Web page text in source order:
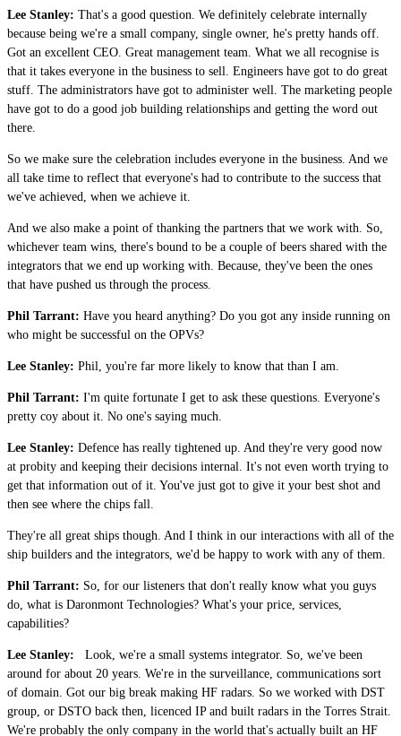
Lee Stanley: That's a good question. We definitely celebrate internally
because being we're a small company, single owner, he's pretty hands off.
Got an excellent CEO. Great management team. What we all recognise is
that it takes everyone in the business to sell. Engineers have got to do great
stuff. The administrators have got to administer well. The marketing people
have got to do a good job building relationships and getting the word out
there.
So we make sure the celebration includes everyone in the business. And we
all take time to reflect that everyone's had to contribute to the success that
we've achieved, when we achieve it.
And we also make a point of thanking the partners that we work with. So,
whichever team wins, there's bound to be a couple of beers shared with the
integrators that we end up working with. Because, they've been the ones
that have pushed us through the process.
Phil Tarrant: Have you heard anything? Do you got any inside running on
who might be successful on the OPVs?
Lee Stanley: Phil, you're far more likely to know that than I am.
Phil Tarrant: I'm quite fortunate I get to ask these questions. Everyone's
pretty coy about it. No one's saying much.
Lee Stanley: Defence has really tightened up. And they're very good now
at probity and keeping their decisions internal. It's not even worth trying to
get that information out of it. You've just got to give it your best shot and
then see where the chips fall.
They're all great ships though. And I think in our interactions with all of the
ship builders and the integrators, we'd be happy to work with any of them.
Phil Tarrant: So, for our listeners that don't really know what you guys
do, what is Daronmont Technologies? What's your price, services,
capabilities?
Lee Stanley: Look, we're a small systems integrator. So, we've been
around for about 20 years. We're in the surveillance, communications sort
of domain. Got our big break making HF radars. So we worked with DST
group, or DSTO back then, licenced IP and built radars in the Torres Strait.
We're probably the only company in the world that's actually built an HF